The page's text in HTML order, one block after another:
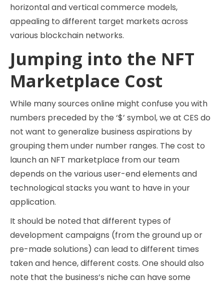
horizontal and vertical commerce models,
appealing to different target markets across
various blockchain networks.
Jumping into the NFT
Marketplace Cost
While many sources online might confuse you with
numbers preceded by the ‘$’ symbol, we at CES do
not want to generalize business aspirations by
grouping them under number ranges. The cost to
launch an NFT marketplace from our team
depends on the various user-end elements and
technological stacks you want to have in your
application.
It should be noted that different types of
development campaigns (from the ground up or
pre-made solutions) can lead to different times
taken and hence, different costs. One should also
note that the business’s niche can have some